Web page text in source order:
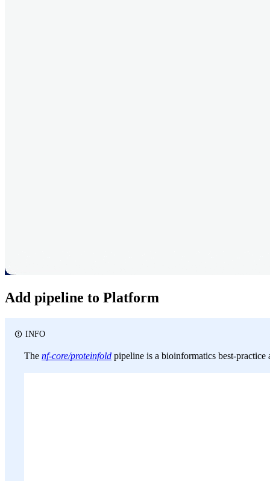
Add pipeline to Platform
INFO
The nf-core/proteinfold pipeline is a bioinformatics best-